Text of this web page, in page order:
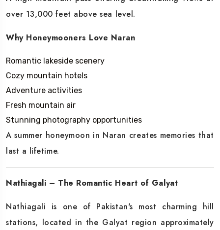
over 13,000 feet above sea level.
Why Honeymooners Love Naran
Romantic lakeside scenery
Cozy mountain hotels
Adventure activities
Fresh mountain air
Stunning photography opportunities
A summer honeymoon in Naran creates memories that
last a lifetime.
Nathiagali – The Romantic Heart of Galyat
Nathiagali is one of Pakistan's most charming hill
stations, located in the Galyat region approximately